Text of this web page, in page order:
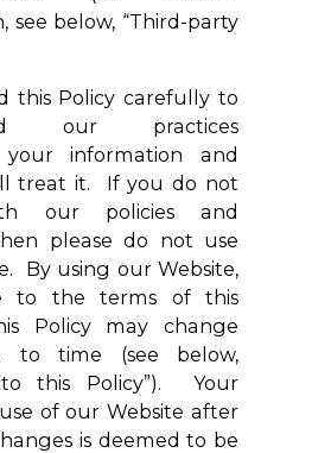
see below, “Third-party
this Policy carefully to
our practices
your information and
treat it. If you do not
our policies and
please do not use
By using our Website,
to the terms of this
Policy may change
to time (see below,
to this Policy”). Your
of our Website after
is deemed to be